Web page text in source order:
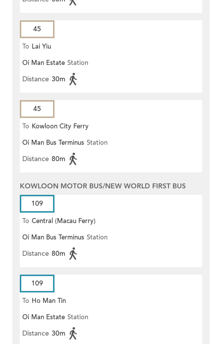
45
To Lai Yiu
Oi Man Estate Station
Distance 30m
45
To Kowloon City Ferry
Oi Man Bus Terminus Station
Distance 80m
KOWLOON MOTOR BUS/NEW WORLD FIRST BUS
109
To Central (Macau Ferry)
Oi Man Bus Terminus Station
Distance 80m
109
To Ho Man Tin
Oi Man Estate Station
Distance 30m